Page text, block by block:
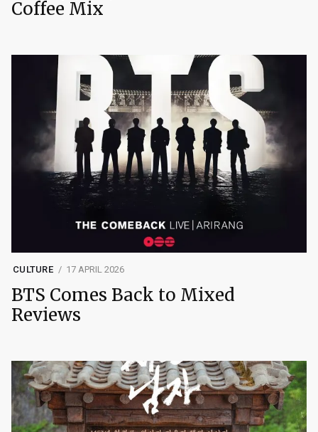
Coffee Mix
CULTURE 17 APRIL 2026
BTS Comes Back to Mixed
Reviews